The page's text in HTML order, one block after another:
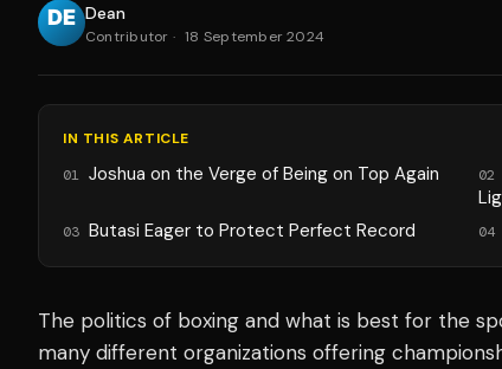
Dean
Contributor · 18 September 2024
IN THIS ARTICLE
01 Joshua on the Verge of Being on Top Again 02
03 Butasi Eager to Protect Perfect Record 04
The politics of boxing and what is best for the
many different organizations offering